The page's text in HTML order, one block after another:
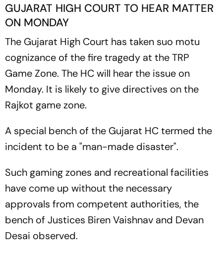
GUJARAT HIGH COURT TO HEAR MATTER
ON MONDAY
The Gujarat High Court has taken suo motu
cognizance of the fire tragedy at the TRP
Game Zone. The HC will hear the issue on
Monday. It is likely to give directives on the
Rajkot game zone.
A special bench of the Gujarat HC termed the
incident to be a "man-made disaster".
Such gaming zones and recreational facilities
have come up without the necessary
approvals from competent authorities, the
bench of Justices Biren Vaishnav and Devan
Desai observed.